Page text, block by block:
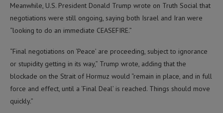
Meanwhile, U.S. President Donald Trump wrote on Truth Social that
negotiations were still ongoing, saying both Israel and Iran were
“looking to do an immediate CEASEFIRE.”
“Final negotiations on ‘Peace’ are proceeding, subject to ignorance
or stupidity getting in its way,” Trump wrote, adding that the
blockade on the Strait of Hormuz would “remain in place, and in full
force and effect, until a ‘Final Deal’ is reached. Things should move
quickly.”